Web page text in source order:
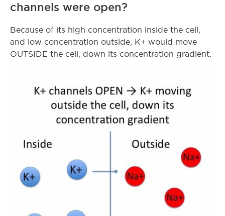
channels were open?
Because of its high concentration inside the cell,
and low concentration outside, K+ would move
OUTSIDE the cell, down its concentration gradient.